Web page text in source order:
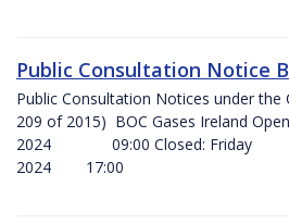
Public Consultation Notice
Public Consultation Notices under the
209 of 2015) BOC Gases Ireland
2024 09:00 Closed: Friday
2024 17:00